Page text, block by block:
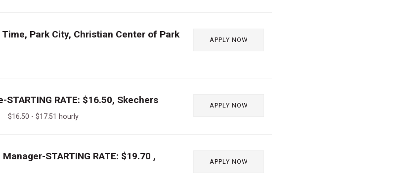
APPLY NOW
Park City, Christian Center of Park
APPLY NOW
RATE: $16.50, Skechers
- $17.51 hourly
APPLY NOW
STARTING RATE: $19.70 ,